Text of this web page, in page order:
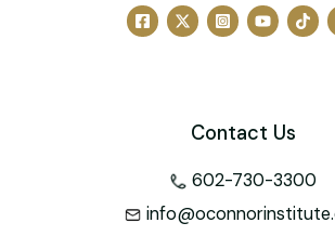
Contact Us
602-730-3300